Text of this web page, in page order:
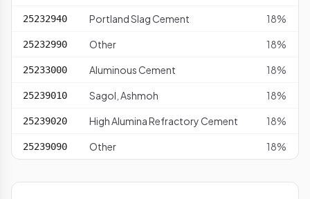
25232940 Portland Slag Cement 18%
25232990 Other 18%
25233000 Aluminous Cement 18%
25239010 Sagol, Ashmoh 18%
25239020 High Alumina Refractory Cement 18%
25239090 Other 18%